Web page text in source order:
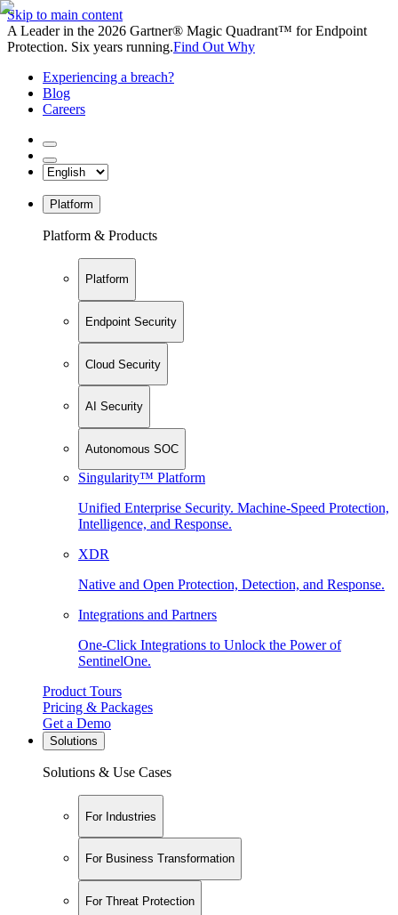
Skip to main content
A Leader in the 2026 Gartner® Magic Quadrant™ for Endpoint
Protection. Six years running.Find Out Why
Experiencing a breach?
Blog
Careers
Platform
Platform & Products
Platform
Endpoint Security
Cloud Security
AI Security
Autonomous SOC
Singularity™ Platform
Unified Enterprise Security. Machine-Speed Protection,
Intelligence, and Response.
XDR
Native and Open Protection, Detection, and Response.
Integrations and Partners
One-Click Integrations to Unlock the Power of
SentinelOne.
Product Tours
Pricing & Packages
Get a Demo
Solutions
Solutions & Use Cases
For Industries
For Business Transformation
For Threat Protection